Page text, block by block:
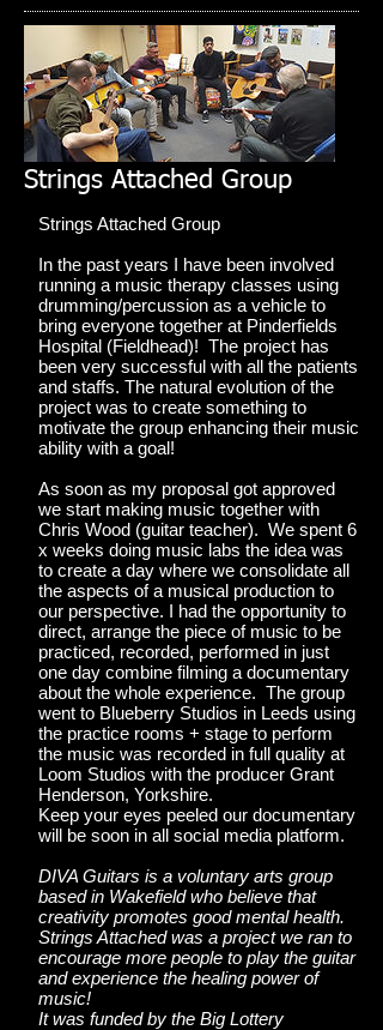
Strings Attached Group
Strings Attached Group
In the past years I have been involved
running a music therapy classes using
drumming/percussion as a vehicle to
bring everyone together at Pinderfields
Hospital (Fieldhead)! The project has
been very successful with all the patients
and staffs. The natural evolution of the
project was to create something to
motivate the group enhancing their music
ability with a goal!
As soon as my proposal got approved
we start making music together with
Chris Wood (guitar teacher). We spent 6
x weeks doing music labs the idea was
to create a day where we consolidate all
the aspects of a musical production to
our perspective. I had the opportunity to
direct, arrange the piece of music to be
practiced, recorded, performed in just
one day combine filming a documentary
about the whole experience. The group
went to Blueberry Studios in Leeds using
the practice rooms + stage to perform
the music was recorded in full quality at
Loom Studios with the producer Grant
Henderson, Yorkshire.
Keep your eyes peeled our documentary
will be soon in all social media platform.
DIVA Guitars is a voluntary arts group
based in Wakefield who believe that
creativity promotes good mental health.
Strings Attached was a project we ran to
encourage more people to play the guitar
and experience the healing power of
music!
It was funded by the Big Lottery